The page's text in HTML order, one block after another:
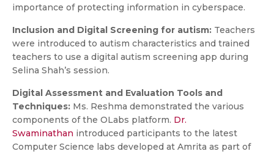
importance of protecting information in cyberspace.
Inclusion and Digital Screening for autism: Teachers
were introduced to autism characteristics and trained
teachers to use a digital autism screening app during
Selina Shah’s session.
Digital Assessment and Evaluation Tools and
Techniques: Ms. Reshma demonstrated the various
components of the OLabs platform. Dr.
Swaminathan introduced participants to the latest
Computer Science labs developed at Amrita as part of